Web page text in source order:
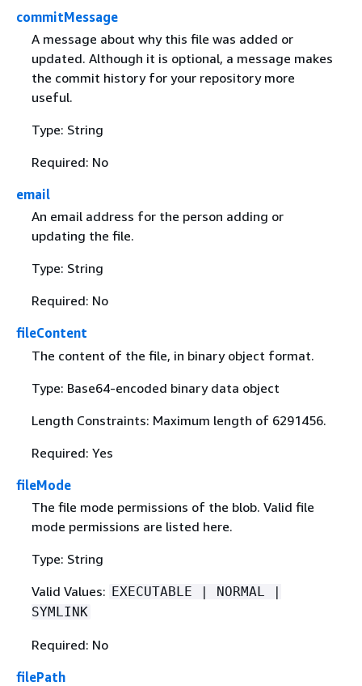
commitMessage
A message about why this file was added or
updated. Although it is optional, a message makes
the commit history for your repository more
useful.
Type: String
Required: No
email
An email address for the person adding or
updating the file.
Type: String
Required: No
fileContent
The content of the file, in binary object format.
Type: Base64-encoded binary data object
Length Constraints: Maximum length of 6291456.
Required: Yes
fileMode
The file mode permissions of the blob. Valid file
mode permissions are listed here.
Type: String
Valid Values: EXECUTABLE | NORMAL |
SYMLINK
Required: No
filePath